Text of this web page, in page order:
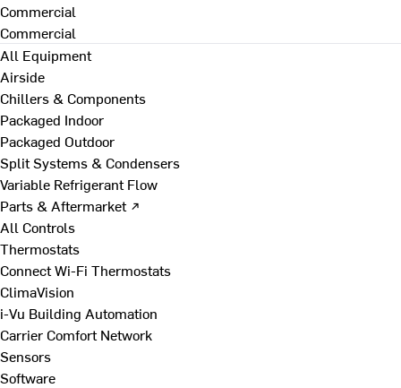
Commercial
Commercial
All Equipment
Airside
Chillers & Components
Packaged Indoor
Packaged Outdoor
Split Systems & Condensers
Variable Refrigerant Flow
Parts & Aftermarket ↗
All Controls
Thermostats
Connect Wi-Fi Thermostats
ClimaVision
i-Vu Building Automation
Carrier Comfort Network
Sensors
Software